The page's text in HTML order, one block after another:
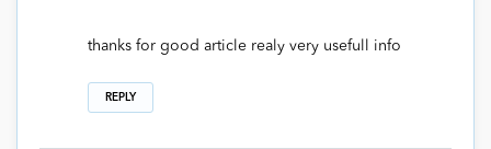
thanks for good article realy very usefull info
REPLY